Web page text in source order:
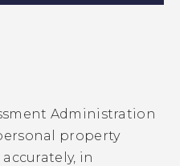
Administration
property
in